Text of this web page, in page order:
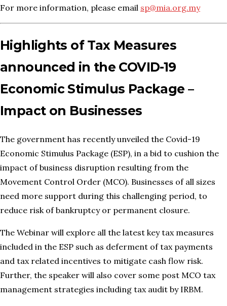
For more information, please email sp@mia.org.my
Highlights of Tax Measures
announced in the COVID-19
Economic Stimulus Package –
Impact on Businesses
The government has recently unveiled the Covid-19
Economic Stimulus Package (ESP), in a bid to cushion the
impact of business disruption resulting from the
Movement Control Order (MCO). Businesses of all sizes
need more support during this challenging period, to
reduce risk of bankruptcy or permanent closure.
The Webinar will explore all the latest key tax measures
included in the ESP such as deferment of tax payments
and tax related incentives to mitigate cash flow risk.
Further, the speaker will also cover some post MCO tax
management strategies including tax audit by IRBM.